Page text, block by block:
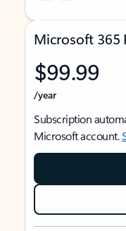
Microsoft 365
$99.99
/year
Subscription
Microsoft account.